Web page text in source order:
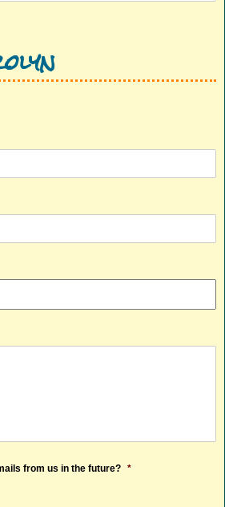
from us in the future? *